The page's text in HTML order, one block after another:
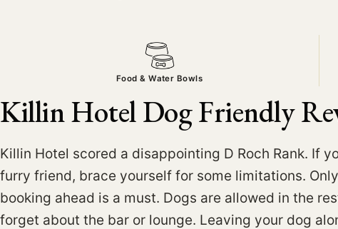
Food & Water Bowls
Killin Hotel Dog Friendly
Killin Hotel scored a disappointing D Roch Rank. If
furry friend, brace yourself for some limitations.
booking ahead is a must. Dogs are allowed in the
forget about the bar or lounge. Leaving your dog